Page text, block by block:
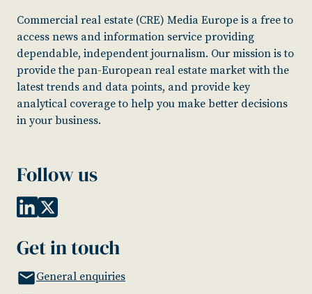
Commercial real estate (CRE) Media Europe is a free to
access news and information service providing
dependable, independent journalism. Our mission is to
provide the pan-European real estate market with the
latest trends and data points, and provide key
analytical coverage to help you make better decisions
in your business.
Follow us
Get in touch
General enquiries